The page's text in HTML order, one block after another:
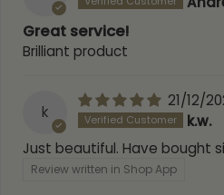
Great service!
Brilliant product
k
21/12/
k.w.
Just beautiful. Have bought
Review written in Shop App